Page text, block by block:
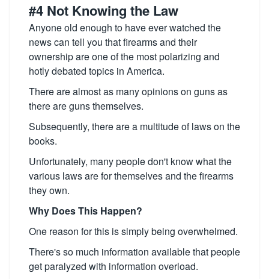
#4 Not Knowing the Law
Anyone old enough to have ever watched the
news can tell you that firearms and their
ownership are one of the most polarizing and
hotly debated topics in America.
There are almost as many opinions on guns as
there are guns themselves.
Subsequently, there are a multitude of laws on the
books.
Unfortunately, many people don't know what the
various laws are for themselves and the firearms
they own.
Why Does This Happen?
One reason for this is simply being overwhelmed.
There's so much information available that people
get paralyzed with information overload.